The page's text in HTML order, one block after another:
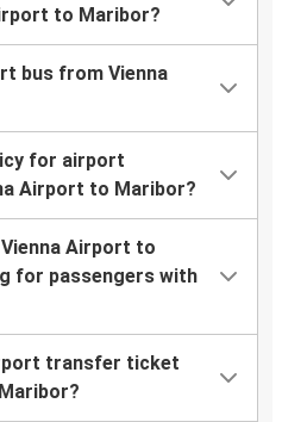
to Maribor?
bus from Vienna
for airport
Airport to Maribor?
Airport to
for passengers with
transfer ticket